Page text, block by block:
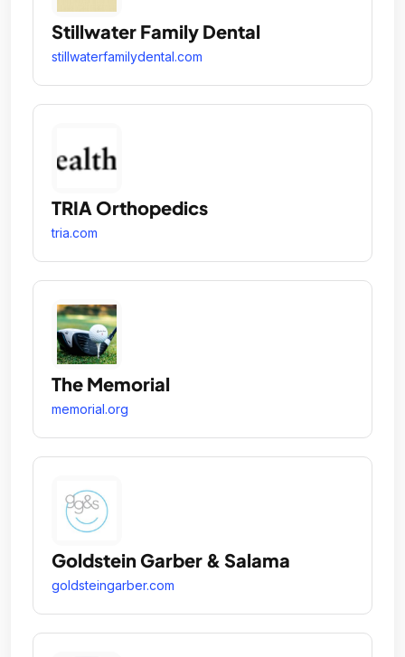
Stillwater Family Dental
stillwaterfamilydental.com
TRIA Orthopedics
tria.com
The Memorial
memorial.org
Goldstein Garber & Salama
goldsteingarber.com